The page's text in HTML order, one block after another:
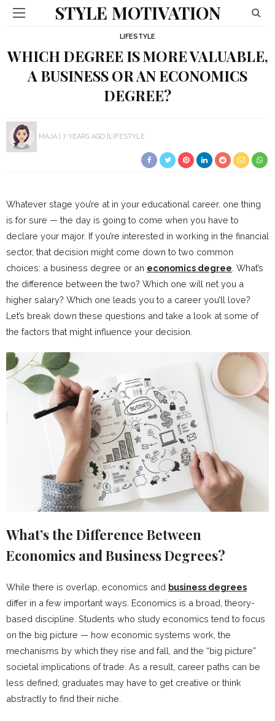
STYLE MOTIVATION
LIFESTYLE
WHICH DEGREE IS MORE VALUABLE,
A BUSINESS OR AN ECONOMICS
DEGREE?
MAJA 7 YEARS AGO LIFESTYLE
Whatever stage you’re at in your educational career, one thing
is for sure — the day is going to come when you have to
declare your major. If you’re interested in working in the financial
sector, that decision might come down to two common
choices: a business degree or an economics degree . What’s
the difference between the two? Which one will net you a
higher salary? Which one leads you to a career you’ll love?
Let’s break down these questions and take a look at some of
the factors that might influence your decision.
What’s the Difference Between
Economics and Business Degrees?
While there is overlap, economics and business degrees
differ in a few important ways. Economics is a broad, theory-
based discipline. Students who study economics tend to focus
on the big picture — how economic systems work, the
mechanisms by which they rise and fall, and the “big picture”
societal implications of trade. As a result, career paths can be
less defined; graduates may have to get creative or think
abstractly to find their niche.